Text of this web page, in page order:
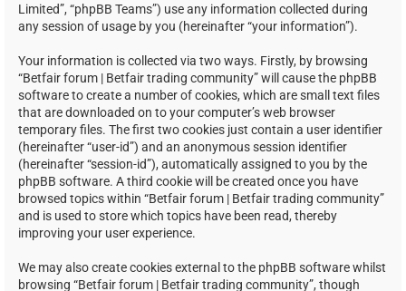
Limited”, “phpBB Teams”) use any information collected during
any session of usage by you (hereinafter “your information”).
Your information is collected via two ways. Firstly, by browsing
“Betfair forum | Betfair trading community” will cause the phpBB
software to create a number of cookies, which are small text files
that are downloaded on to your computer’s web browser
temporary files. The first two cookies just contain a user identifier
(hereinafter “user-id”) and an anonymous session identifier
(hereinafter “session-id”), automatically assigned to you by the
phpBB software. A third cookie will be created once you have
browsed topics within “Betfair forum | Betfair trading community”
and is used to store which topics have been read, thereby
improving your user experience.
We may also create cookies external to the phpBB software whilst
browsing “Betfair forum | Betfair trading community”, though